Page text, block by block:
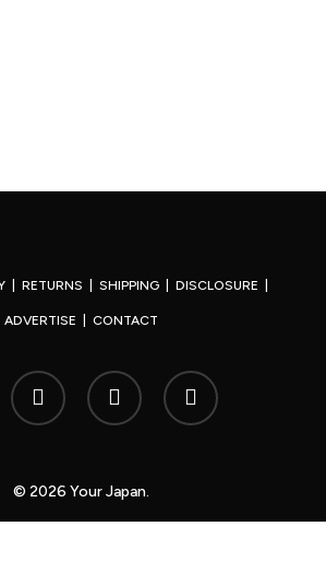
|RETURNS |SHIPPING |DISCLOSURE
ADVERTISE |CONTACT
facebook youtube instagram
© 2026 Your Japan.